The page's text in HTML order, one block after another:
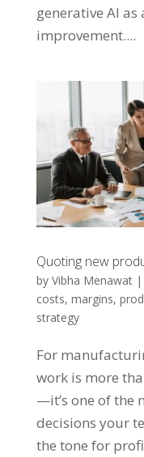
generative AI
improvement....
Quoting new
by Vibha Menawat|
costs, margins,
strategy
For
work is more
—it’s one of the
decisions your
the tone for